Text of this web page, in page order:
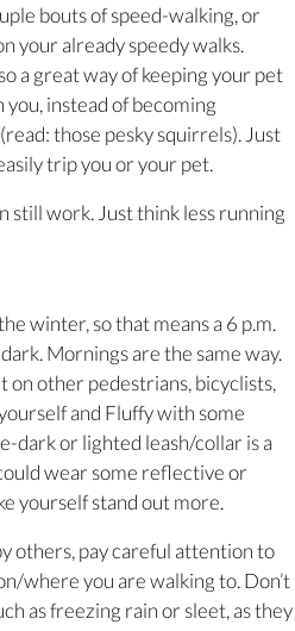
bouts of speed-walking, or
your already speedy walks.
a great way of keeping your pet
instead of becoming
those pesky squirrels). Just
trip you or your pet.
still work. Just think less running
winter, so that means a 6 p.m.
Mornings are the same way.
on other pedestrians, bicyclists,
and Fluffy with some
dark or lighted leash/collar is a
wear some reflective or
yourself stand out more.
others, pay careful attention to
where you are walking to. Don’t
as freezing rain or sleet, as they